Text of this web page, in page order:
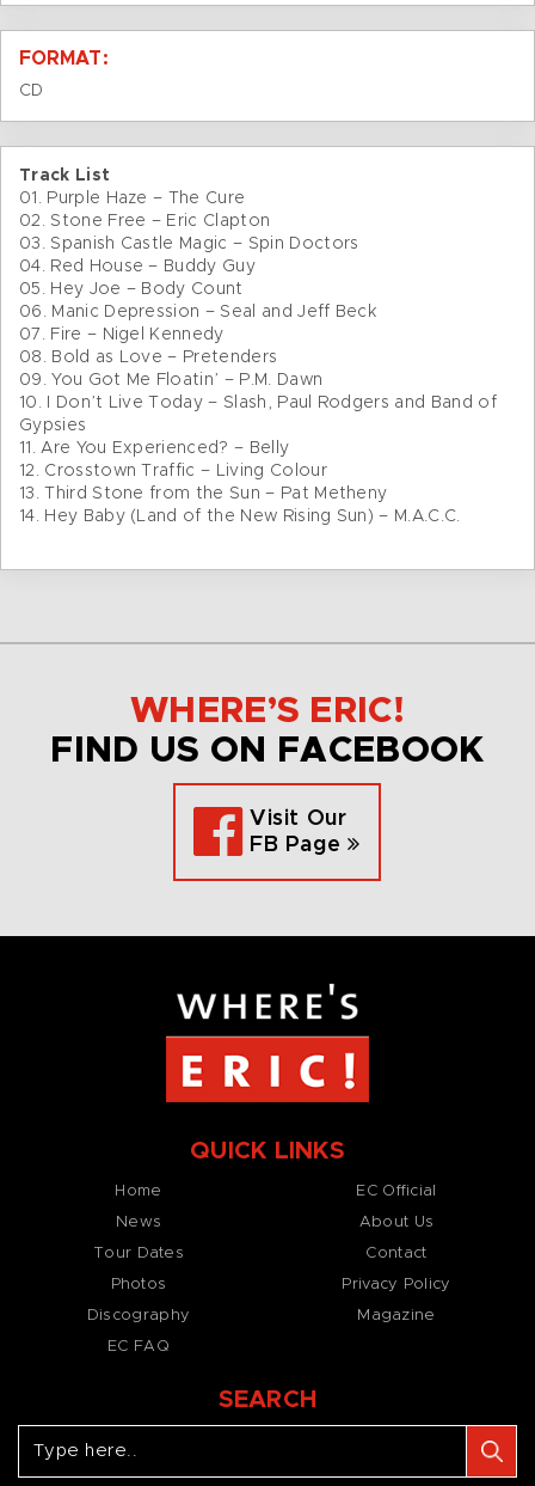
FORMAT:
CD
Track List
01. Purple Haze – The Cure
02. Stone Free – Eric Clapton
03. Spanish Castle Magic – Spin Doctors
04. Red House – Buddy Guy
05. Hey Joe – Body Count
06. Manic Depression – Seal and Jeff Beck
07. Fire – Nigel Kennedy
08. Bold as Love – Pretenders
09. You Got Me Floatin’ – P.M. Dawn
10. I Don’t Live Today – Slash, Paul Rodgers and Band of
Gypsies
11. Are You Experienced? – Belly
12. Crosstown Traffic – Living Colour
13. Third Stone from the Sun – Pat Metheny
14. Hey Baby (Land of the New Rising Sun) – M.A.C.C.
WHERE’S ERIC!
FIND US ON FACEBOOK
Visit Our
FB Page
QUICK LINKS
Home
News
Tour Dates
Photos
Discography
EC FAQ
EC Official
About Us
Contact
Privacy Policy
Magazine
SEARCH